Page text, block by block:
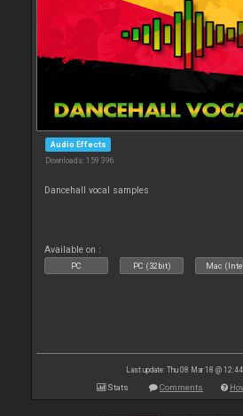
Audio Effects
Downloads: 159 396
Dancehall vocal samples
Available on :
PC PC (32bit) Mac
Last update: Thu 08 Mar 18 @
Stats Comments